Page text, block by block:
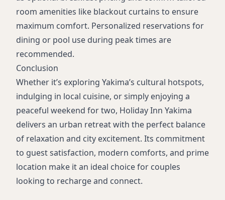
room amenities like blackout curtains to ensure
maximum comfort. Personalized reservations for
dining or pool use during peak times are
recommended.
Conclusion
Whether it’s exploring Yakima’s cultural hotspots,
indulging in local cuisine, or simply enjoying a
peaceful weekend for two, Holiday Inn Yakima
delivers an urban retreat with the perfect balance
of relaxation and city excitement. Its commitment
to guest satisfaction, modern comforts, and prime
location make it an ideal choice for couples
looking to recharge and connect.